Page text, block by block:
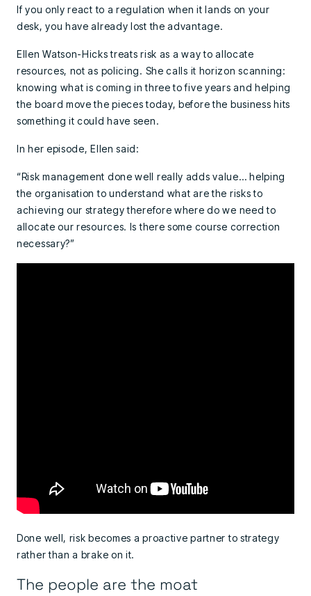
If you only react to a regulation when it lands on your
desk, you have already lost the advantage.
Ellen Watson-Hicks treats risk as a way to allocate
resources, not as policing. She calls it horizon scanning:
knowing what is coming in three to five years and helping
the board move the pieces today, before the business hits
something it could have seen.
In her episode, Ellen said:
“Risk management done well really adds value… helping
the organisation to understand what are the risks to
achieving our strategy therefore where do we need to
allocate our resources. Is there some course correction
necessary?”
Done well, risk becomes a proactive partner to strategy
rather than a brake on it.
The people are the moat